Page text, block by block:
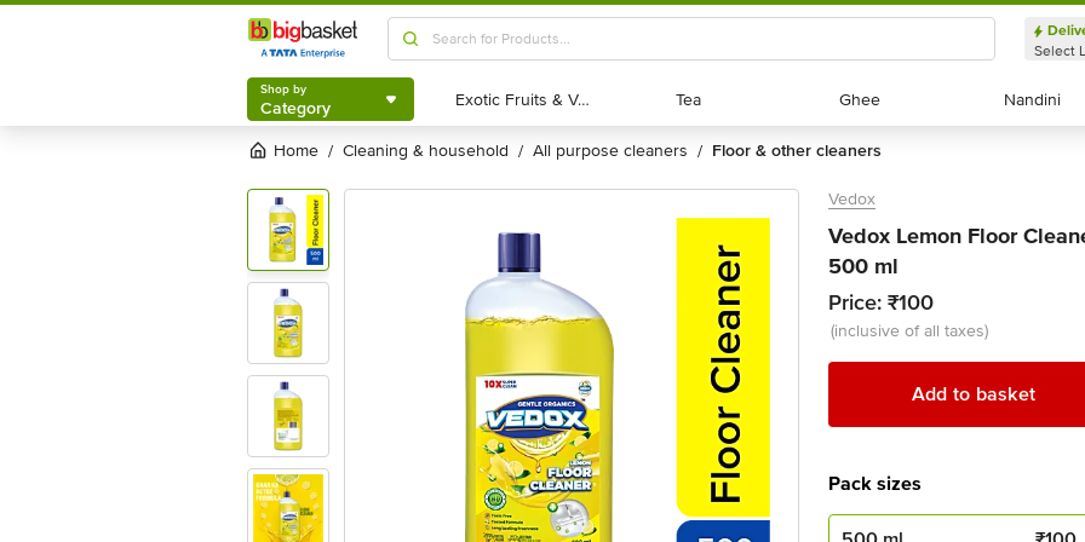
Shop by
Category
Select
Shop by
Category Exotic Fruits & Veggies
Exotic Fruits & Veggies Tea
Tea Ghee
Ghee Nandini
Nandini
Home / cleaning & household / all purpose cleaners / floor & other cleaners
Vedox
Vedox Lemon Floor
500 ml
Price: ₹100
(inclusive of all taxes)
Add to basket
Pack sizes